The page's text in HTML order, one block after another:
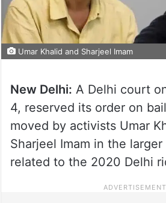
Umar Khalid and Sharjeel Imam
New Delhi: A Delhi court
4, reserved its order on
moved by activists Umar
Sharjeel Imam in the
related to the 2020 Delhi